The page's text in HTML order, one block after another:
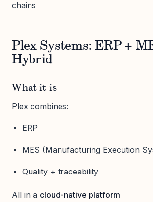
chains
Plex Systems: ERP +
Hybrid
What it is
Plex combines:
ERP
MES (Manufacturing Execution
Quality + traceability
All in a cloud-native platform